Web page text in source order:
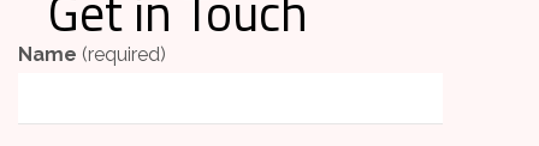
Name (required)